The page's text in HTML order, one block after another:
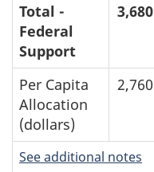
Total -
Federal
Support
3,680
Per Capita
Allocation
(dollars)
2,760
See additional notes